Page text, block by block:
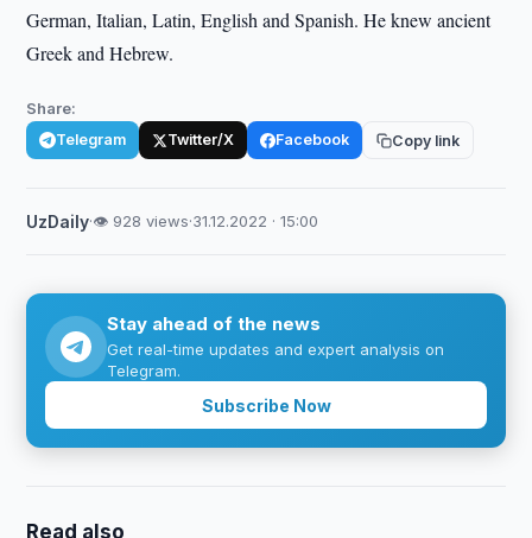
German, Italian, Latin, English and Spanish. He knew ancient
Greek and Hebrew.
Share:
Telegram Twitter/X Facebook Copy link
UzDaily·👁 928 views·31.12.2022 · 15:00
Stay ahead of the news
Get real-time updates and expert analysis on
Telegram.
Subscribe Now
Read also